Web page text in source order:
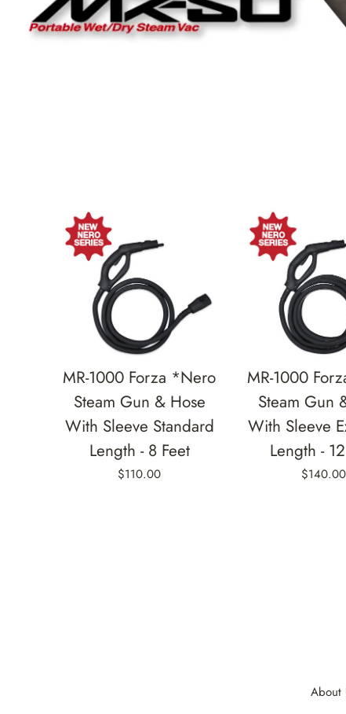
MR-1000 Forza *Nero
Steam Gun & Hose
With Sleeve Standard
Length - 8 Feet
$110.00
MR-1000
Steam Gun
With Sleeve
Length -
$140.00
About